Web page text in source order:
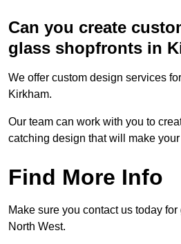
Can you create
glass shopfronts in
We offer custom design services
Kirkham.
Our team can work with you to
catching design that will make
Find More Info
Make sure you contact us today
North West.